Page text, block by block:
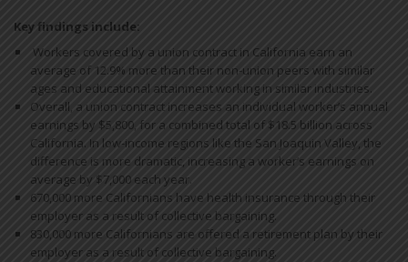
Key findings include:
Workers covered by a union contract in California earn an
average of 12.9% more than their non-union peers with similar
ages and educational attainment working in similar industries.
Overall, a union contract increases an individual worker’s annual
earnings by $5,800, for a combined total of $18.5 billion across
California. In low-income regions like the San Joaquin Valley, the
difference is more dramatic, increasing a worker’s earnings on
average by $7,000 each year.
670,000 more Californians have health insurance through their
employer as a result of collective bargaining.
830,000 more Californians are offered a retirement plan by their
employer as a result of collective bargaining.